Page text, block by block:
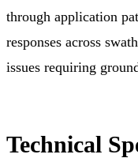
through application
responses across
issues requiring
Technical